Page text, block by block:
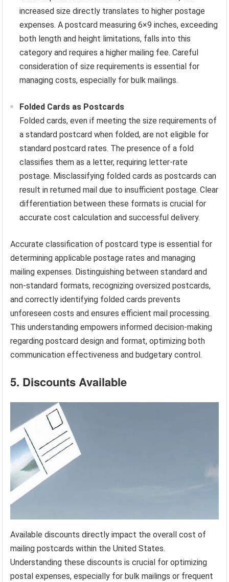
increased size directly translates to higher postage
expenses. A postcard measuring 6×9 inches, exceeding
both length and height limitations, falls into this
category and requires a higher mailing fee. Careful
consideration of size requirements is essential for
managing costs, especially for bulk mailings.
Folded Cards as Postcards
Folded cards, even if meeting the size requirements of
a standard postcard when folded, are not eligible for
standard postcard rates. The presence of a fold
classifies them as a letter, requiring letter-rate
postage. Misclassifying folded cards as postcards can
result in returned mail due to insufficient postage. Clear
differentiation between these formats is crucial for
accurate cost calculation and successful delivery.
Accurate classification of postcard type is essential for
determining applicable postage rates and managing
mailing expenses. Distinguishing between standard and
non-standard formats, recognizing oversized postcards,
and correctly identifying folded cards prevents
unforeseen costs and ensures efficient mail processing.
This understanding empowers informed decision-making
regarding postcard design and format, optimizing both
communication effectiveness and budgetary control.
5. Discounts Available
Available discounts directly impact the overall cost of
mailing postcards within the United States.
Understanding these discounts is crucial for optimizing
postal expenses, especially for bulk mailings or frequent